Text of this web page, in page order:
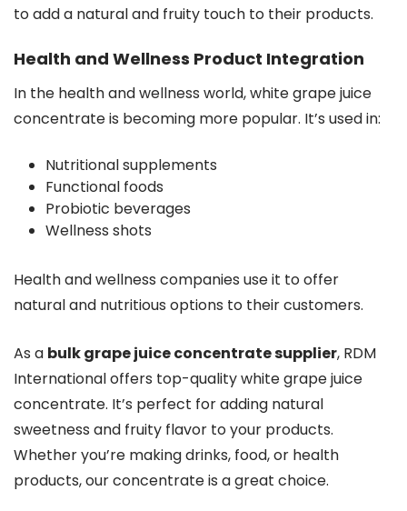
to add a natural and fruity touch to their products.
Health and Wellness Product Integration
In the health and wellness world, white grape juice
concentrate is becoming more popular. It’s used in:
Nutritional supplements
Functional foods
Probiotic beverages
Wellness shots
Health and wellness companies use it to offer
natural and nutritious options to their customers.
As a bulk grape juice concentrate supplier, RDM
International offers top-quality white grape juice
concentrate. It’s perfect for adding natural
sweetness and fruity flavor to your products.
Whether you’re making drinks, food, or health
products, our concentrate is a great choice.